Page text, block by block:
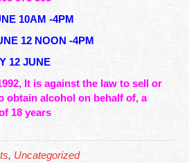
10AM -4PM
12 NOON -4PM
12 JUNE
It is against the law to sell or
obtain alcohol on behalf of, a
18 years
, Uncategorized